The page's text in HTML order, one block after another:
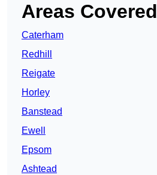
Areas Covered
Caterham
Redhill
Reigate
Horley
Banstead
Ewell
Epsom
Ashtead